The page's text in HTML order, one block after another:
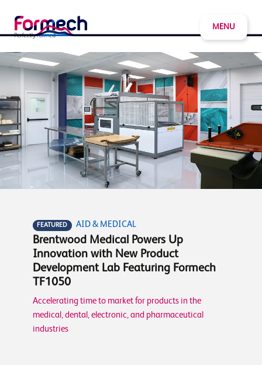
MENU
FEATURED AID & MEDICAL
Brentwood Medical Powers Up
Innovation with New Product
Development Lab Featuring Formech
TF1050
Accelerating time to market for products in the
medical, dental, electronic, and pharmaceutical
industries